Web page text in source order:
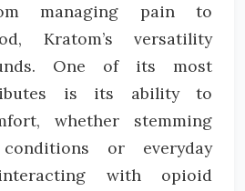
managing pain to
Kratom’s versatility
One of its most
is its ability to
whether stemming
or everyday
with opioid